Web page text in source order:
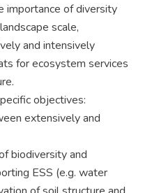
importance of diversity
scale,
and intensively
for ecosystem services
objectives:
extensively and
biodiversity and
ESS (e.g. water